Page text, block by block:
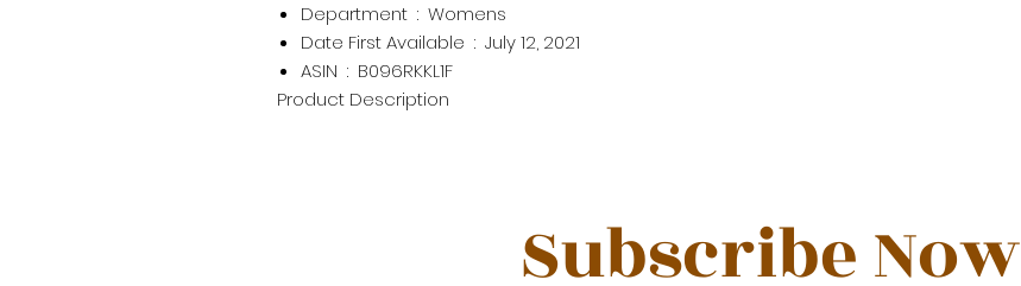
Department ‏ : ‎ Womens
Date First Available ‏ : ‎ July 12, 2021
ASIN ‏ : ‎ B096RKKL1F
Product Description
Subscribe Now